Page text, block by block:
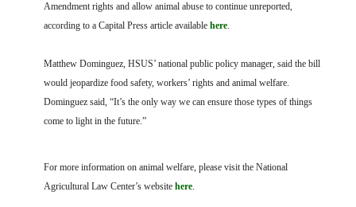
Amendment rights and allow animal abuse to continue unreported,
according to a Capital Press article available here.
Matthew Dominguez, HSUS’ national public policy manager, said the bill
would jeopardize food safety, workers’ rights and animal welfare.
Dominguez said, “It’s the only way we can ensure those types of things
come to light in the future.”
For more information on animal welfare, please visit the National
Agricultural Law Center’s website here.